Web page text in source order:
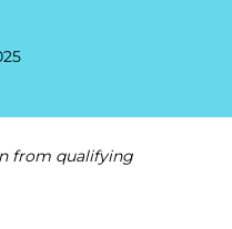
from qualifying